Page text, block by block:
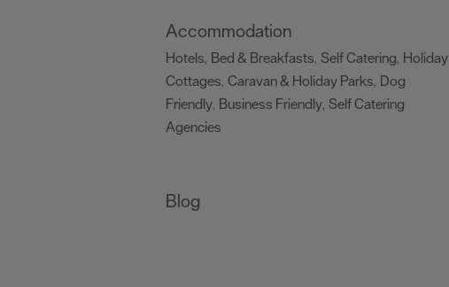
Accommodation
Hotels, Bed & Breakfasts, Self Catering, Holiday
Cottages, Caravan & Holiday Parks, Dog
Friendly, Business Friendly, Self Catering
Agencies
Blog